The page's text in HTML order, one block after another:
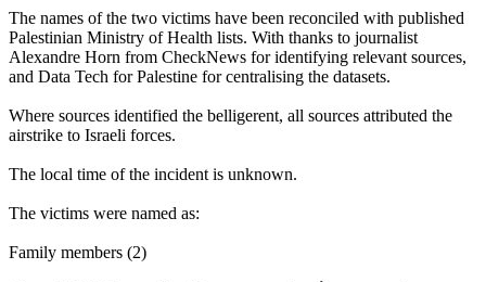
The names of the two victims have been reconciled with published
Palestinian Ministry of Health lists. With thanks to journalist
Alexandre Horn from CheckNews for identifying relevant sources,
and Data Tech for Palestine for centralising the datasets.
Where sources identified the belligerent, all sources attributed the
airstrike to Israeli forces.
The local time of the incident is unknown.
The victims were named as:
Family members (2)